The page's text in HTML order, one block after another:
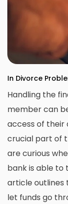
In Divorce
Handling the
member can
access of their
crucial part of
are curious
bank is able to
article outlines
let funds go